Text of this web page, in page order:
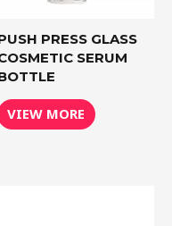
PRESS GLASS
SERUM
VIEW MORE